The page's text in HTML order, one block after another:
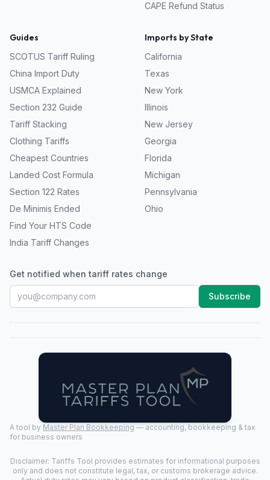
CAPE Refund Status
Guides
SCOTUS Tariff Ruling
China Import Duty
USMCA Explained
Section 232 Guide
Tariff Stacking
Clothing Tariffs
Cheapest Countries
Landed Cost Formula
Section 122 Rates
De Minimis Ended
Find Your HTS Code
India Tariff Changes
Imports by State
California
Texas
New York
Illinois
New Jersey
Georgia
Florida
Michigan
Pennsylvania
Ohio
Get notified when tariff rates change
Subscribe
A tool by Master Plan Bookkeeping — accounting, bookkeeping & tax
for business owners
Disclaimer: Tariffs Tool provides estimates for informational purposes
only and does not constitute legal, tax, or customs brokerage advice.